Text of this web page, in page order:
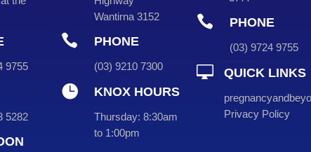
9755
5282
Wantirna 3152
 PHONE
(03) 9210 7300
 KNOX HOURS
Thursday: 8:30am
to 1:00pm
 PHONE
(03) 9724
 QUICK LINKS
Privacy Policy